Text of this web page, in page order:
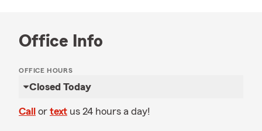
Office Info
OFFICE HOURS
Closed Today
Call or text us 24 hours a day!